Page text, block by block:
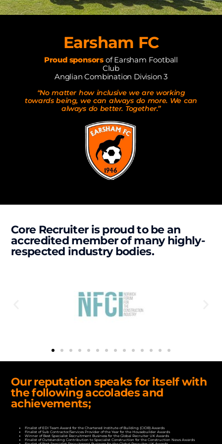
Earsham FC
Proud sponsors of Earsham Football
Club
Anglian Combination Division 3
“No matter how inclusive we are working
towards being, we can always do more. We can
always do better. Together.”
Core Recruiter is proud to be an
accredited member of many highly-
respected industry bodies.
Our reputation speaks for itself with
the following accolades and
achievements;
Finalist of EDI Team Award for the Chartered Institute of Building (CIOB) Awards
Finalist of Sub Contractor/Services Provider of the Year for the Housebuilder Awards
Winner of Best Specialist Recruitment Business for the Global Recruiter UK Awards
Finalist of Outstanding Contribution to Specialist Construction for the Construction News Awards